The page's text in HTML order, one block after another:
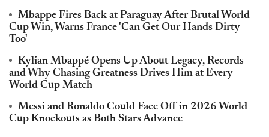
Mbappe Fires Back at Paraguay After Brutal World
Cup Win, Warns France 'Can Get Our Hands Dirty
Too'
Kylian Mbappé Opens Up About Legacy, Records
and Why Chasing Greatness Drives Him at Every
World Cup Match
Messi and Ronaldo Could Face Off in 2026 World
Cup Knockouts as Both Stars Advance